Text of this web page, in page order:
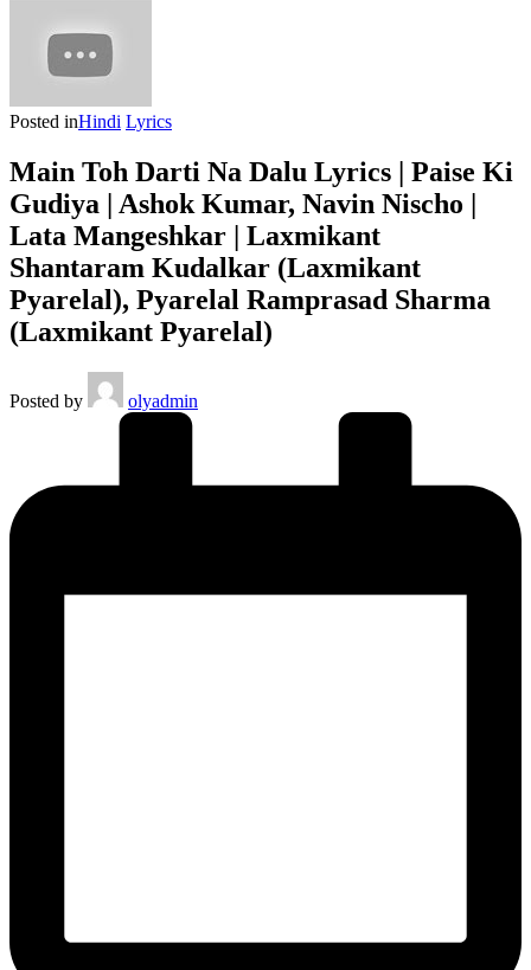
Posted inHindi Lyrics
Main Toh Darti Na Dalu Lyrics | Paise Ki
Gudiya | Ashok Kumar, Navin Nischo |
Lata Mangeshkar | Laxmikant
Shantaram Kudalkar (Laxmikant
Pyarelal), Pyarelal Ramprasad Sharma
(Laxmikant Pyarelal)
Posted by olyadmin